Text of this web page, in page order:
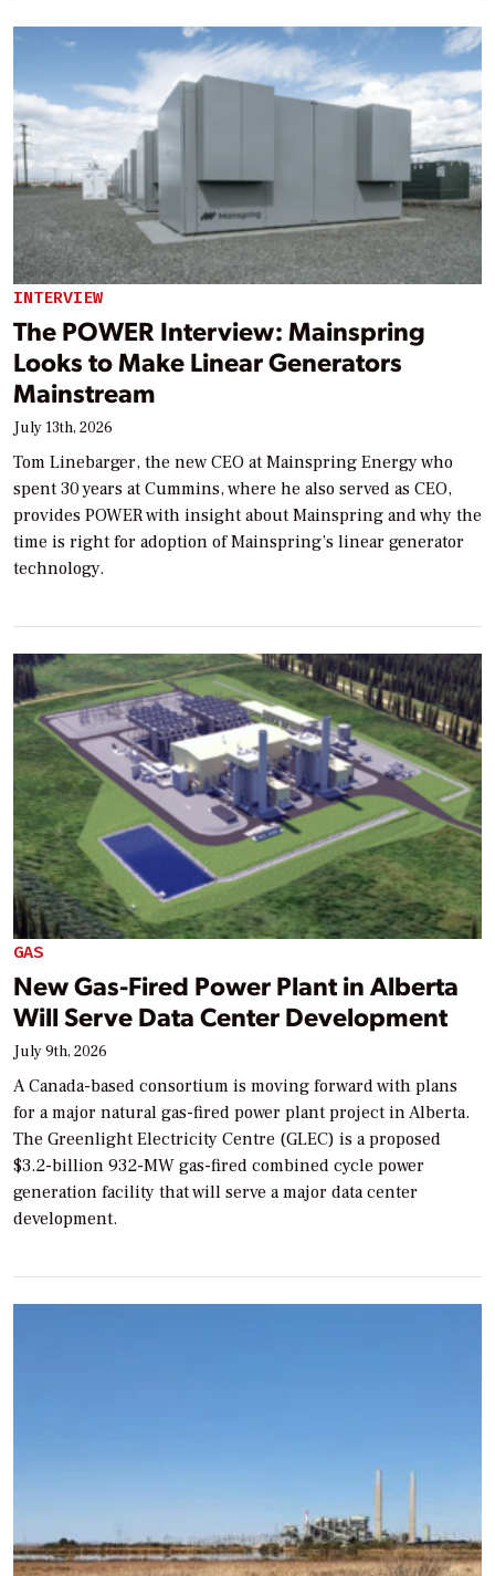
INTERVIEW
The POWER Interview: Mainspring
Looks to Make Linear Generators
Mainstream
July 13th, 2026
Tom Linebarger, the new CEO at Mainspring Energy who
spent 30 years at Cummins, where he also served as CEO,
provides POWER with insight about Mainspring and why the
time is right for adoption of Mainspring’s linear generator
technology.
GAS
New Gas-Fired Power Plant in Alberta
Will Serve Data Center Development
July 9th, 2026
A Canada-based consortium is moving forward with plans
for a major natural gas-fired power plant project in Alberta.
The Greenlight Electricity Centre (GLEC) is a proposed
$3.2-billion 932-MW gas-fired combined cycle power
generation facility that will serve a major data center
development.